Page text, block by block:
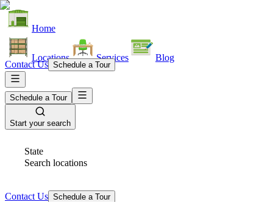
Home
Locations Services Blog
Contact Us Schedule a Tour
Schedule a Tour
Start your search
State
Search locations
Contact Us Schedule a Tour